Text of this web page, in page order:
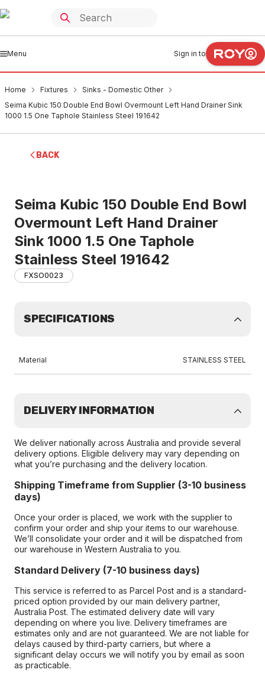
Menu Sign in to
Home Fixtures
Sinks - Domestic Other
Seima Kubic 150 Double End Bowl Overmount Left Hand Drainer Sink
1000 1.5 One Taphole Stainless Steel 191642
BACK
Seima Kubic 150 Double End Bowl
Overmount Left Hand Drainer
Sink 1000 1.5 One Taphole
Stainless Steel 191642
FXSO0023
SPECIFICATIONS
Material STAINLESS STEEL
DELIVERY INFORMATION
We deliver nationally across Australia and provide several
delivery options. Eligible delivery may vary depending on
what you’re purchasing and the delivery location.
Shipping Timeframe from Supplier (3-10 business
days)
Once your order is placed, we work with the supplier to
confirm your order and ship your items to our warehouse.
We’ll consolidate your order and it will be dispatched from
our warehouse in Western Australia to you.
Standard Delivery (7-10 business days)
This service is referred to as Parcel Post and is a standard-
priced option provided by our main delivery partner,
Australia Post. The estimated delivery date will vary
depending on where you live. Delivery timeframes are
estimates only and are not guaranteed. We are not liable for
delays caused by third-party carriers, but where a
significant delay occurs we will notify you by email as soon
as practicable.